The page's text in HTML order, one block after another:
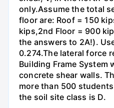
only.Assume the total
floor are: Roof = 150
kips,2nd Floor = 900
the answers to 2A!).
0.274.The lateral force
Building Frame System
concrete shear walls.
more than 500
the soil site class is D.